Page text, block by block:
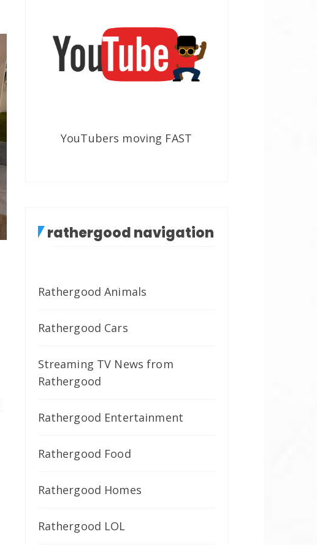
YouTubers moving FAST
rathergood navigation
Rathergood Animals
Rathergood Cars
Streaming TV News from
Rathergood
Rathergood Entertainment
Rathergood Food
Rathergood Homes
Rathergood LOL